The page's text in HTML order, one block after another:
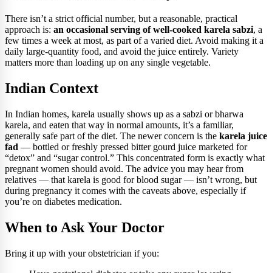
There isn’t a strict official number, but a reasonable, practical
approach is: an occasional serving of well-cooked karela sabzi, a
few times a week at most, as part of a varied diet. Avoid making it a
daily large-quantity food, and avoid the juice entirely. Variety
matters more than loading up on any single vegetable.
Indian Context
In Indian homes, karela usually shows up as a sabzi or bharwa
karela, and eaten that way in normal amounts, it’s a familiar,
generally safe part of the diet. The newer concern is the karela juice
fad — bottled or freshly pressed bitter gourd juice marketed for
“detox” and “sugar control.” This concentrated form is exactly what
pregnant women should avoid. The advice you may hear from
relatives — that karela is good for blood sugar — isn’t wrong, but
during pregnancy it comes with the caveats above, especially if
you’re on diabetes medication.
When to Ask Your Doctor
Bring it up with your obstetrician if you: